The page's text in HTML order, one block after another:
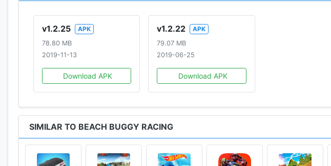
v1.2.25
APK
78.80 MB
2019-11-13
Download APK
v1.2.22
APK
79.07 MB
2019-06-25
Download APK
SIMILAR TO BEACH BUGGY RACING